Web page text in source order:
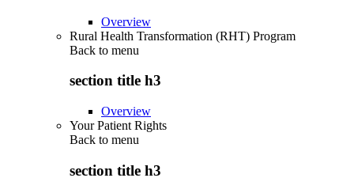
Overview
Rural Health Transformation (RHT) Program
Back to menu
section title h3
Overview
Your Patient Rights
Back to menu
section title h3